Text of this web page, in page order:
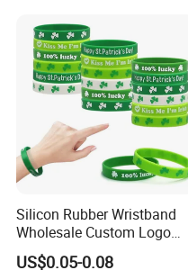
Wristband for Promotion
Silicon Rubber Wristband
Wholesale Custom Logo
Advertising Silicone Bracelet
Promotion Gift
US$0.05-0.08